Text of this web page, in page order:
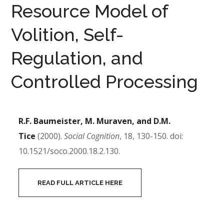
Resource Model of
Volition, Self-
Regulation, and
Controlled Processing
R.F. Baumeister, M. Muraven, and D.M.
Tice (2000).Social Cognition, 18, 130-150. doi:
10.1521/soco.2000.18.2.130.
READ FULL ARTICLE HERE